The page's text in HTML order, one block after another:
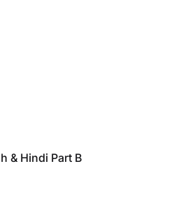
& Hindi Part B